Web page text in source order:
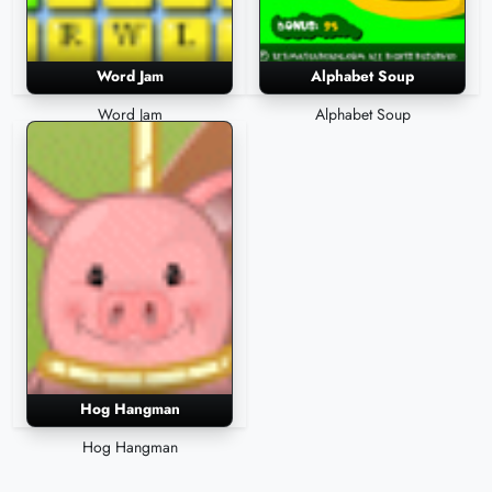
Word Jam
Word Jam
Alphabet Soup
Alphabet Soup
Hog Hangman
Hog Hangman